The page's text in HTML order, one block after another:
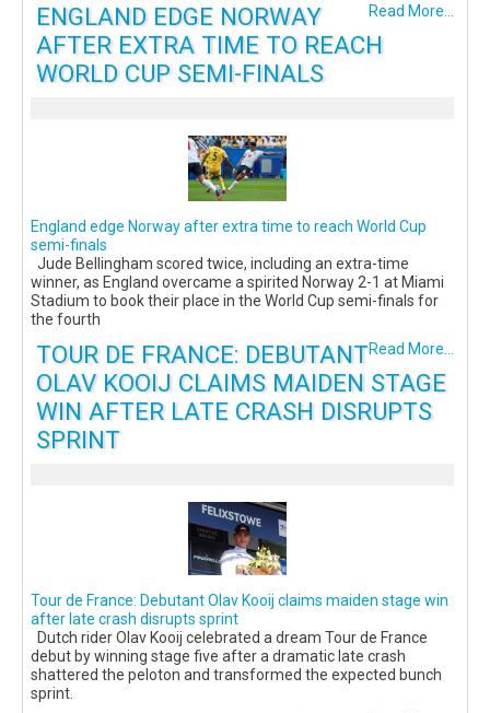
Read More...
ENGLAND EDGE NORWAY
AFTER EXTRA TIME TO REACH
WORLD CUP SEMI-FINALS
England edge Norway after extra time to reach World Cup
semi-finals
Jude Bellingham scored twice, including an extra-time
winner, as England overcame a spirited Norway 2-1 at Miami
Stadium to book their place in the World Cup semi-finals for
the fourth
Read More...
TOUR DE FRANCE: DEBUTANT
OLAV KOOIJ CLAIMS MAIDEN STAGE
WIN AFTER LATE CRASH DISRUPTS
SPRINT
Tour de France: Debutant Olav Kooij claims maiden stage win
after late crash disrupts sprint
Dutch rider Olav Kooij celebrated a dream Tour de France
debut by winning stage five after a dramatic late crash
shattered the peloton and transformed the expected bunch
sprint.